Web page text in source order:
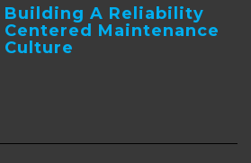
Building A Reliability
Centered Maintenance
Culture